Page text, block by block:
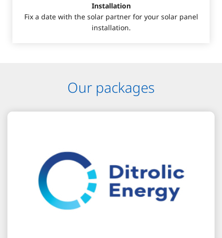
Installation
Fix a date with the solar partner for your solar panel
installation.
Our packages